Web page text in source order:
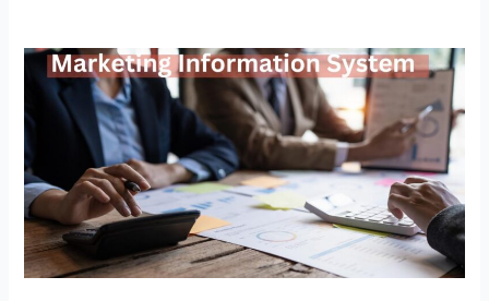
What
a
Marketing
information
system?
A
Complete
Guide